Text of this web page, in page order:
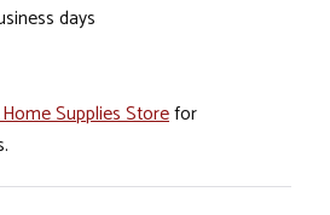
days
Supplies Storefor